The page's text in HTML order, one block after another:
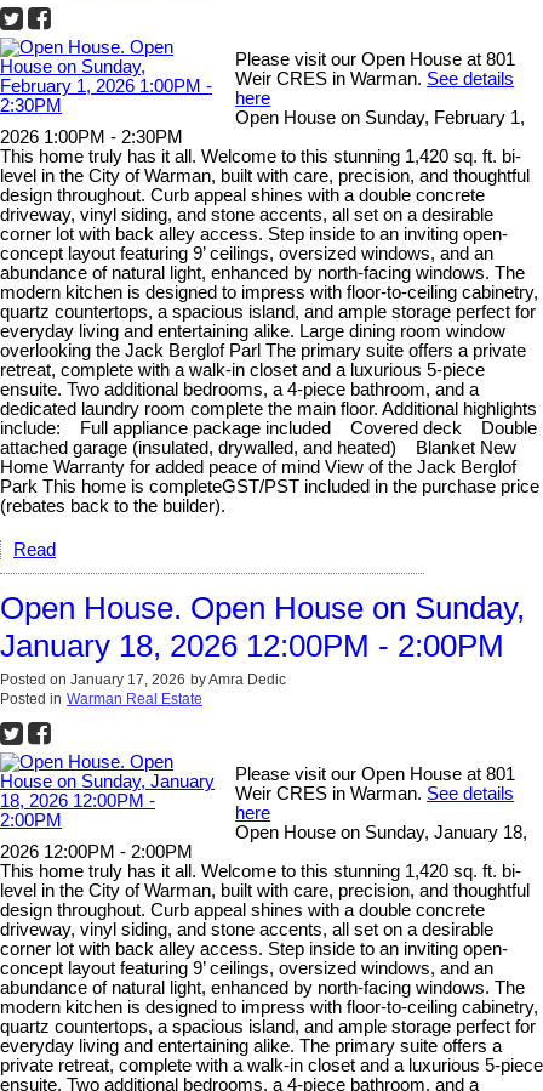
Please visit our Open House at 801
Weir CRES in Warman. See details
here
Open House on Sunday, February 1,
2026 1:00PM - 2:30PM
This home truly has it all. Welcome to this stunning 1,420 sq. ft. bi-
level in the City of Warman, built with care, precision, and thoughtful
design throughout. Curb appeal shines with a double concrete
driveway, vinyl siding, and stone accents, all set on a desirable
corner lot with back alley access. Step inside to an inviting open-
concept layout featuring 9’ ceilings, oversized windows, and an
abundance of natural light, enhanced by north-facing windows. The
modern kitchen is designed to impress with floor-to-ceiling cabinetry,
quartz countertops, a spacious island, and ample storage perfect for
everyday living and entertaining alike. Large dining room window
overlooking the Jack Berglof Parl The primary suite offers a private
retreat, complete with a walk-in closet and a luxurious 5-piece
ensuite. Two additional bedrooms, a 4-piece bathroom, and a
dedicated laundry room complete the main floor. Additional highlights
include: Full appliance package included Covered deck Double
attached garage (insulated, drywalled, and heated) Blanket New
Home Warranty for added peace of mind View of the Jack Berglof
Park This home is completeGST/PST included in the purchase price
(rebates back to the builder).
Read
Open House. Open House on Sunday,
January 18, 2026 12:00PM - 2:00PM
Posted on January 17, 2026 byAmra Dedic
Posted in Warman Real Estate
Please visit our Open House at 801
Weir CRES in Warman. See details
here
Open House on Sunday, January 18,
2026 12:00PM - 2:00PM
This home truly has it all. Welcome to this stunning 1,420 sq. ft. bi-
level in the City of Warman, built with care, precision, and thoughtful
design throughout. Curb appeal shines with a double concrete
driveway, vinyl siding, and stone accents, all set on a desirable
corner lot with back alley access. Step inside to an inviting open-
concept layout featuring 9’ ceilings, oversized windows, and an
abundance of natural light, enhanced by north-facing windows. The
modern kitchen is designed to impress with floor-to-ceiling cabinetry,
quartz countertops, a spacious island, and ample storage perfect for
everyday living and entertaining alike. The primary suite offers a
private retreat, complete with a walk-in closet and a luxurious 5-piece
ensuite. Two additional bedrooms, a 4-piece bathroom, and a